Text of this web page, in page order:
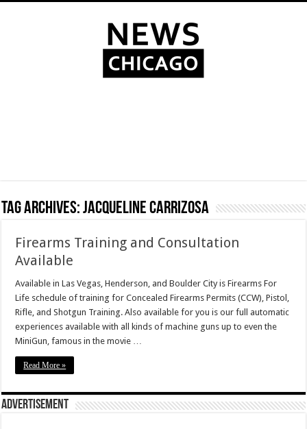
Tag Archives:Jacqueline Carrizosa
Firearms Training and Consultation
Available
Available in Las Vegas, Henderson, and Boulder City is Firearms For
Life schedule of training for Concealed Firearms Permits (CCW), Pistol,
Rifle, and Shotgun Training. Also available for you is our full automatic
experiences available with all kinds of machine guns up to even the
MiniGun, famous in the movie …
Read More »
Advertisement